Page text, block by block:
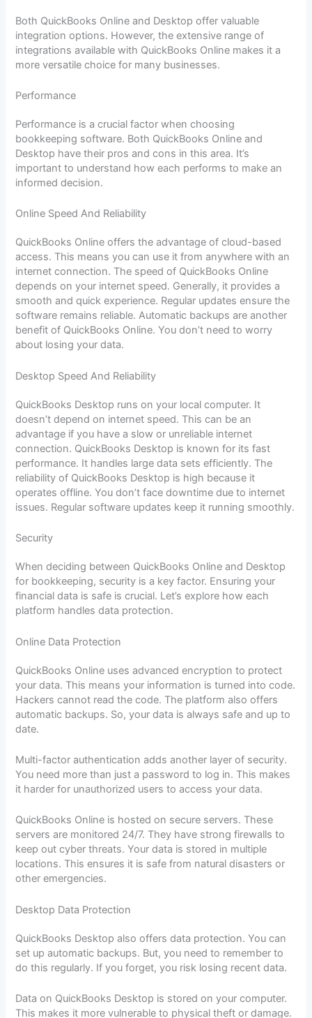
Both QuickBooks Online and Desktop offer valuable
integration options. However, the extensive range of
integrations available with QuickBooks Online makes it a
more versatile choice for many businesses.
Performance
Performance is a crucial factor when choosing
bookkeeping software. Both QuickBooks Online and
Desktop have their pros and cons in this area. It’s
important to understand how each performs to make an
informed decision.
Online Speed And Reliability
QuickBooks Online offers the advantage of cloud-based
access. This means you can use it from anywhere with an
internet connection. The speed of QuickBooks Online
depends on your internet speed. Generally, it provides a
smooth and quick experience. Regular updates ensure the
software remains reliable. Automatic backups are another
benefit of QuickBooks Online. You don’t need to worry
about losing your data.
Desktop Speed And Reliability
QuickBooks Desktop runs on your local computer. It
doesn’t depend on internet speed. This can be an
advantage if you have a slow or unreliable internet
connection. QuickBooks Desktop is known for its fast
performance. It handles large data sets efficiently. The
reliability of QuickBooks Desktop is high because it
operates offline. You don’t face downtime due to internet
issues. Regular software updates keep it running smoothly.
Security
When deciding between QuickBooks Online and Desktop
for bookkeeping, security is a key factor. Ensuring your
financial data is safe is crucial. Let’s explore how each
platform handles data protection.
Online Data Protection
QuickBooks Online uses advanced encryption to protect
your data. This means your information is turned into code.
Hackers cannot read the code. The platform also offers
automatic backups. So, your data is always safe and up to
date.
Multi-factor authentication adds another layer of security.
You need more than just a password to log in. This makes
it harder for unauthorized users to access your data.
QuickBooks Online is hosted on secure servers. These
servers are monitored 24/7. They have strong firewalls to
keep out cyber threats. Your data is stored in multiple
locations. This ensures it is safe from natural disasters or
other emergencies.
Desktop Data Protection
QuickBooks Desktop also offers data protection. You can
set up automatic backups. But, you need to remember to
do this regularly. If you forget, you risk losing recent data.
Data on QuickBooks Desktop is stored on your computer.
This makes it more vulnerable to physical theft or damage.